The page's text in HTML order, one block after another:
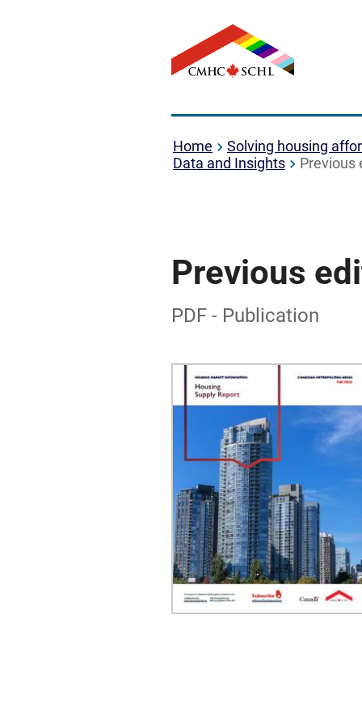
Home
Solving housing
Data and Insights
Previous
Previous
PDF - Publication